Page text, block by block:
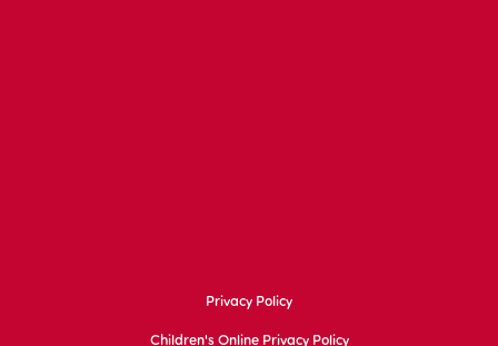
Privacy Policy
Children's Online Privacy Policy